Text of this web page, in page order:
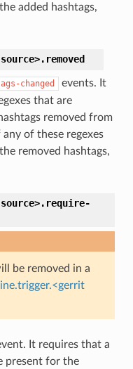
added hashtags,
source>. removed
changed
events. It
that are
removed from
of these regexes
removed hashtags,
source>. require-
be removed in a
It requires that a
present for the